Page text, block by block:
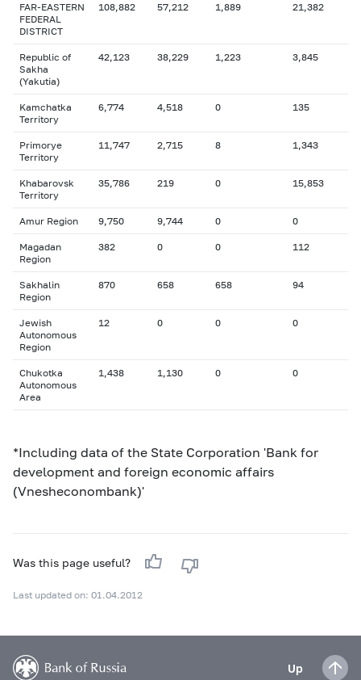
FAR-EASTERN
FEDERAL
DISTRICT
108,882 57,212 1,889 21,382
Republic of
Sakha
(Yakutia)
42,123 38,229 1,223 3,845
Kamchatka
Territory
6,774 4,518 0 135
Primorye
Territory
11,747 2,715 8 1,343
Khabarovsk
Territory
35,786 219 0 15,853
Amur Region 9,750 9,744 0 0
Magadan
Region
382 0 0 112
Sakhalin
Region
870 658 658 94
Jewish
Autonomous
Region
12 0 0 0
Chukotka
Autonomous
Area
1,438 1,130 0 0
*Including data of the State Corporation 'Bank for
development and foreign economic affairs
(Vnesheconombank)'
Was this page useful?
Last updated on: 01.04.2012
Up